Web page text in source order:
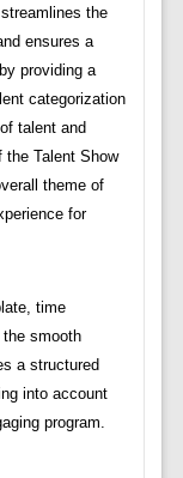
the
ensures a
providing a
categorization
talent and
the Talent Show
theme of
for
time
smooth
a structured
into account
program.